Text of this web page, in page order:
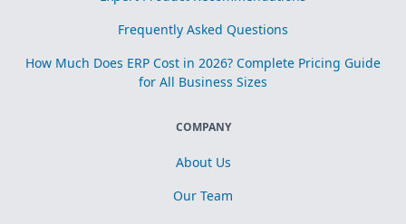
Frequently Asked Questions
How Much Does ERP Cost in 2026? Complete Pricing Guide
for All Business Sizes
COMPANY
About Us
Our Team